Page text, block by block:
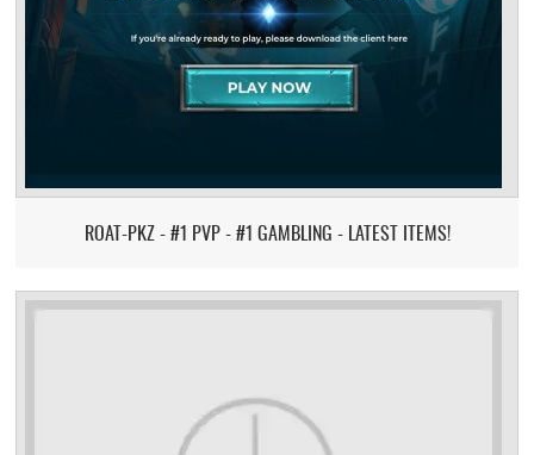
ROAT-PKZ - #1 PVP - #1 GAMBLING - LATEST ITEMS!